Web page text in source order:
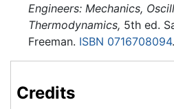
Engineers: Mechanics,
Thermodynamics, 5th ed.
Freeman. ISBN 0716708094.
Credits